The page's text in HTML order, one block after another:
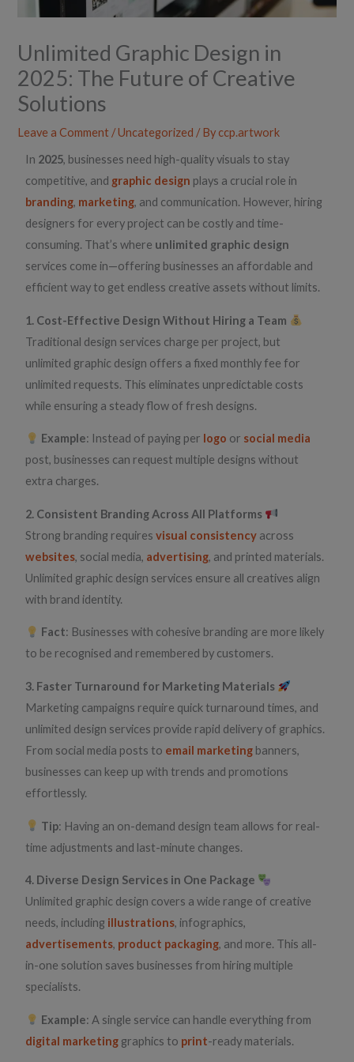
Unlimited Graphic Design in
2025: The Future of Creative
Solutions
Leave a Comment /Uncategorized / By ccp.artwork
In 2025, businesses need high-quality visuals to stay
competitive, and graphic design plays a crucial role in
branding, marketing, and communication. However, hiring
designers for every project can be costly and time-
consuming. That’s where unlimited graphic design
services come in—offering businesses an affordable and
efficient way to get endless creative assets without limits.
1. Cost-Effective Design Without Hiring a Team
Traditional design services charge per project, but
unlimited graphic design offers a fixed monthly fee for
unlimited requests. This eliminates unpredictable costs
while ensuring a steady flow of fresh designs.
Example: Instead of paying per logo or social media
post, businesses can request multiple designs without
extra charges.
2. Consistent Branding Across All Platforms
Strong branding requiresvisual consistency across
websites, social media, advertising, and printed materials.
Unlimited graphic design services ensure all creatives align
with brand identity.
Fact: Businesses with cohesive branding are more likely
to be recognised and remembered by customers.
3. Faster Turnaround for Marketing Materials
Marketing campaigns require quick turnaround times, and
unlimited design services provide rapid delivery of graphics.
From social media posts to email marketing banners,
businesses can keep up with trends and promotions
effortlessly.
Tip: Having an on-demand design team allows for real-
time adjustments and last-minute changes.
4. Diverse Design Services in One Package
Unlimited graphic design covers a wide range of creative
needs, including illustrations, infographics,
advertisements, product packaging, and more. This all-
in-one solution saves businesses from hiring multiple
specialists.
Example: A single service can handle everything from
digital marketing graphics to print-ready materials.